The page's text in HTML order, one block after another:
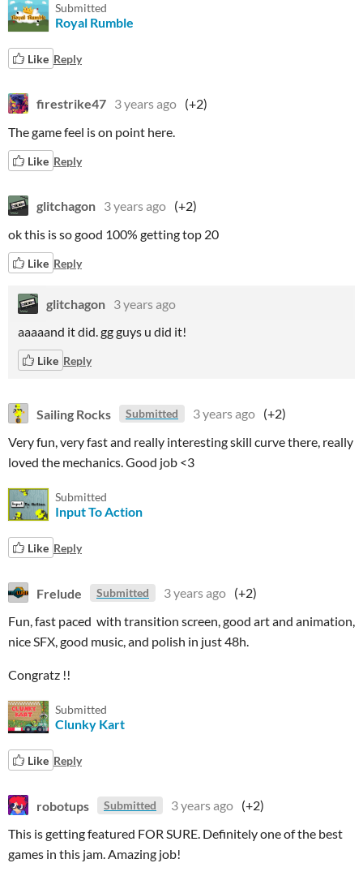
Submitted
Royal Rumble
Like Reply
firestrike47 3 years ago (+2)
The game feel is on point here.
Like Reply
glitchagon 3 years ago (+2)
ok this is so good 100% getting top 20
Like Reply
glitchagon 3 years ago
aaaaand it did. gg guys u did it!
Like Reply
Sailing Rocks Submitted 3 years ago (+2)
Very fun, very fast and really interesting skill curve there, really
loved the mechanics. Good job <3
Submitted
Input To Action
Like Reply
Frelude Submitted 3 years ago (+2)
Fun, fast paced with transition screen, good art and animation,
nice SFX, good music, and polish in just 48h.
Congratz !!
Submitted
Clunky Kart
Like Reply
robotups Submitted 3 years ago (+2)
This is getting featured FOR SURE. Definitely one of the best
games in this jam. Amazing job!